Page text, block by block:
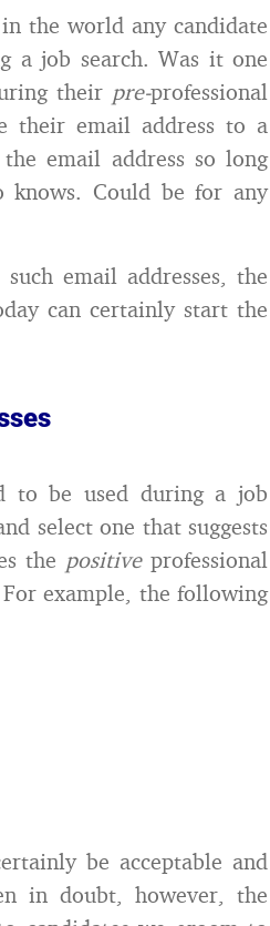
the world any candidate
a job search. Was it one
their pre-professional
their email address to a
email address so long
knows. Could be for any
email addresses, the
can certainly start the
to be used during a job
select one that suggests
the positiveprofessional
example, the following
be acceptable and
in doubt, however, the